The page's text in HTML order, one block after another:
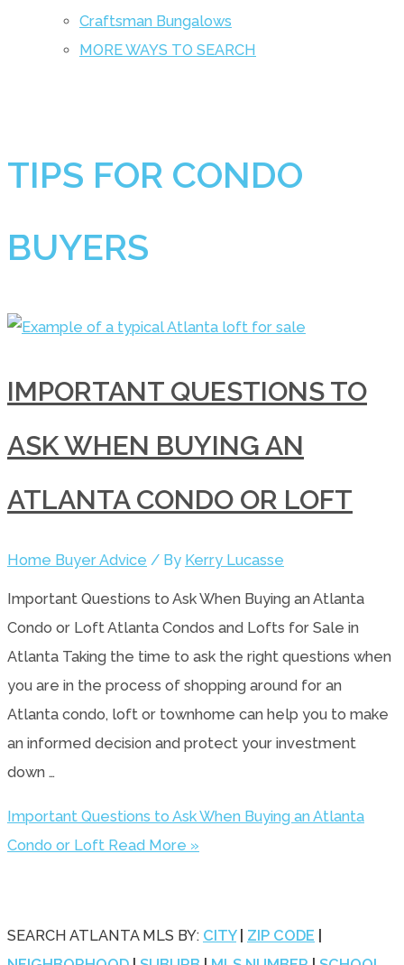
Craftsman Bungalows
MORE WAYS TO SEARCH
TIPS FOR CONDO
BUYERS
IMPORTANT QUESTIONS TO
ASK WHEN BUYING AN
ATLANTA CONDO OR LOFT
Home Buyer Advice / By Kerry Lucasse
Important Questions to Ask When Buying an Atlanta
Condo or Loft Atlanta Condos and Lofts for Sale in
Atlanta Taking the time to ask the right questions when
you are in the process of shopping around for an
Atlanta condo, loft or townhome can help you to make
an informed decision and protect your investment
down …
Important Questions to Ask When Buying an Atlanta
Condo or Loft Read More »
SEARCH ATLANTA MLS BY: CITY| ZIP CODE